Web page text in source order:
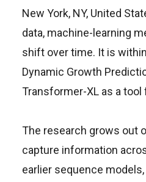
New York, NY, United
data, machine-learning
shift over time. It is
Dynamic Growth
Transformer-XL as a
The research grows out
capture information
earlier sequence